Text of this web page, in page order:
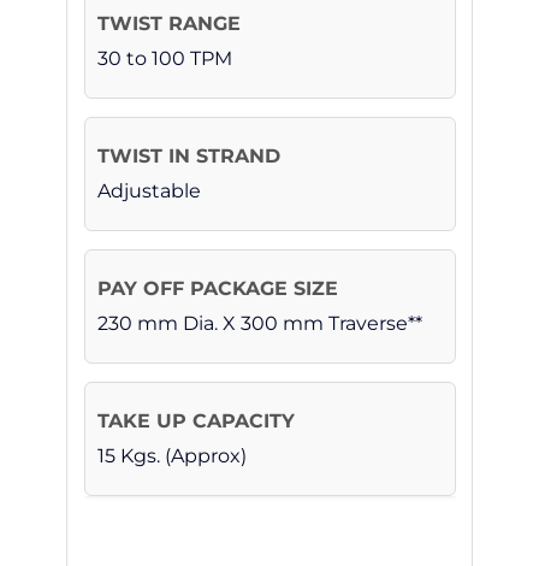
30 to 100 TPM
Adjustable
230 mm Dia. X 300 mm Traverse**
15 Kgs. (Approx)